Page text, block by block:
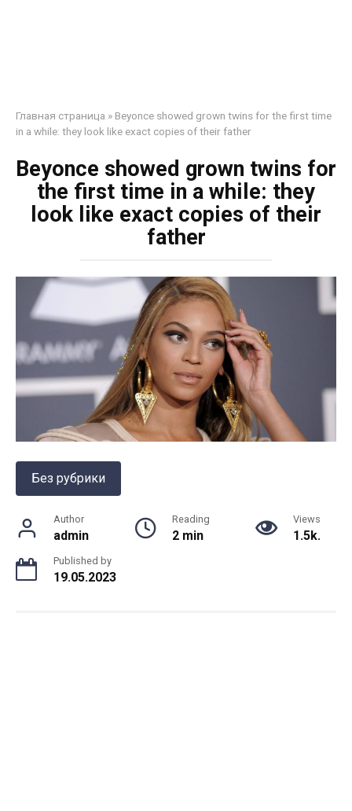
Главная страница » Beyonce showed grown twins for the first time
in a while: they look like exact copies of their father
Beyonce showed grown twins for
the first time in a while: they
look like exact copies of their
father
Без рубрики
Author
admin
Reading
2 min
Views
1.5k.
Published by
19.05.2023